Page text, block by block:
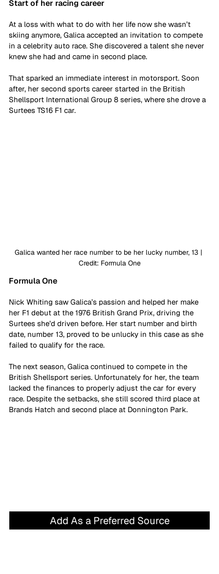
Start of her racing career
At a loss with what to do with her life now she wasn’t
skiing anymore, Galica accepted an invitation to compete
in a celebrity auto race. She discovered a talent she never
knew she had and came in second place.
That sparked an immediate interest in motorsport. Soon
after, her second sports career started in the British
Shellsport International Group 8 series, where she drove a
Surtees TS16 F1 car.
Galica wanted her race number to be her lucky number, 13 |
Credit: Formula One
Formula One
Nick Whiting saw Galica’s passion and helped her make
her F1 debut at the 1976 British Grand Prix, driving the
Surtees she’d driven before. Her start number and birth
date, number 13, proved to be unlucky in this case as she
failed to qualify for the race.
The next season, Galica continued to compete in the
British Shellsport series. Unfortunately for her, the team
lacked the finances to properly adjust the car for every
race. Despite the setbacks, she still scored third place at
Brands Hatch and second place at Donnington Park.
Add As a Preferred Source